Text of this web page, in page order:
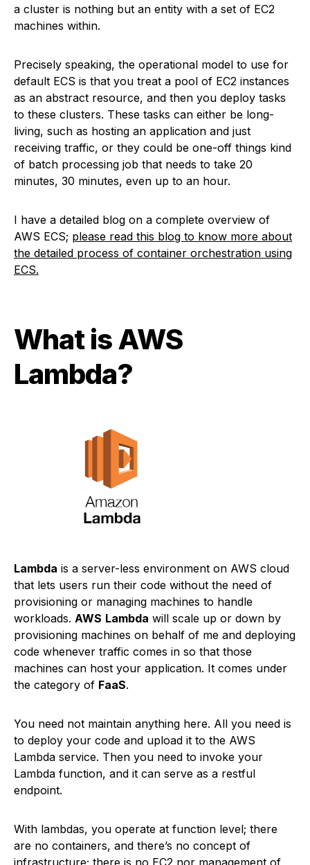
a cluster is nothing but an entity with a set of EC2
machines within.
Precisely speaking, the operational model to use for
default ECS is that you treat a pool of EC2 instances
as an abstract resource, and then you deploy tasks
to these clusters. These tasks can either be long-
living, such as hosting an application and just
receiving traffic, or they could be one-off things kind
of batch processing job that needs to take 20
minutes, 30 minutes, even up to an hour.
I have a detailed blog on a complete overview of
AWS ECS; please read this blog to know more about
the detailed process of container orchestration using
ECS.
What is AWS
Lambda?
Lambda is a server-less environment on AWS cloud
that lets users run their code without the need of
provisioning or managing machines to handle
workloads. AWS Lambda will scale up or down by
provisioning machines on behalf of me and deploying
code whenever traffic comes in so that those
machines can host your application. It comes under
the category of FaaS.
You need not maintain anything here. All you need is
to deploy your code and upload it to the AWS
Lambda service. Then you need to invoke your
Lambda function, and it can serve as a restful
endpoint.
With lambdas, you operate at function level; there
are no containers, and there’s no concept of
infrastructure; there is no EC2 nor management of